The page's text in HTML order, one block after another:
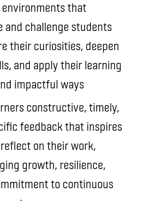
that
and challenge students
their curiosities, deepen
and apply their learning
impactful ways
constructive, timely,
feedback that inspires
on their work,
growth, resilience,
to continuous